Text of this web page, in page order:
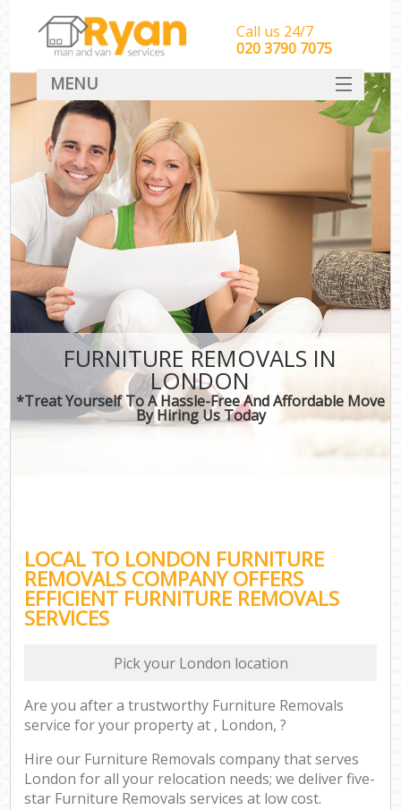
FURNITURE REMOVALS IN
LONDON
*Treat Yourself To A Hassle-Free And Affordable Move
By Hiring Us Today
LOCAL TO LONDON FURNITURE
REMOVALS COMPANY OFFERS
EFFICIENT FURNITURE REMOVALS
SERVICES
Pick your London location
Are you after a trustworthy Furniture Removals
service for your property at , London, ?
Hire our Furniture Removals company that serves
London for all your relocation needs; we deliver five-
star Furniture Removals services at low cost.
Call us 24/7
‎‎‎020 3790 7075
MENU
HOME
Man With Van Removals
SERVICES
DEALS
CONTACT